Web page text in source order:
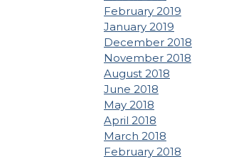
February 2019
January 2019
December 2018
November 2018
August 2018
June 2018
May 2018
April 2018
March 2018
February 2018